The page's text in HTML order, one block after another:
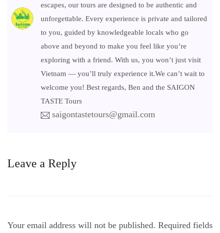
escapes, our tours are designed to be authentic and
unforgettable. Every experience is private and tailored
to you, guided by knowledgeable locals who go
above and beyond to make you feel like you’re
exploring with a friend. With us, you won’t just visit
Vietnam — you’ll truly experience it.We can’t wait to
welcome you! Best regards, Ben and the SAIGON
TASTE Tours
saigontastetours@gmail.com
Leave a Reply
Your email address will not be published. Required fields